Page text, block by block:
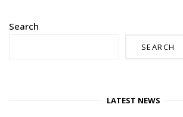
Search
SEARCH
LATEST NEWS